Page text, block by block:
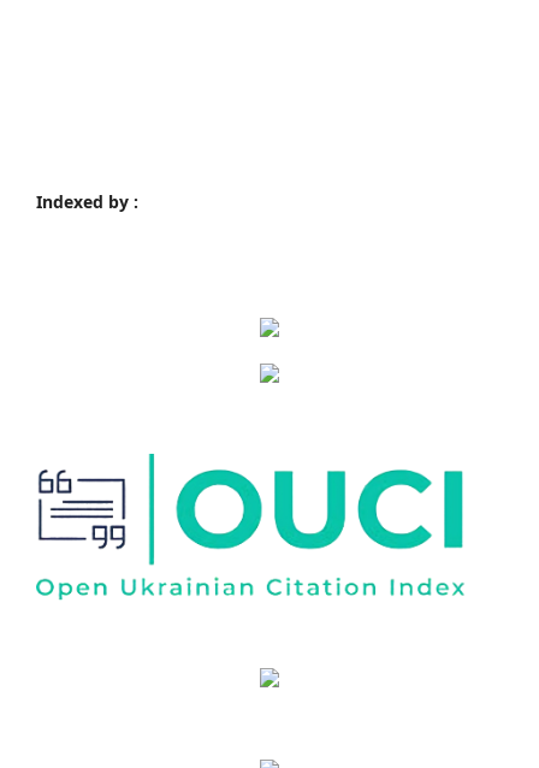
Indexed by :